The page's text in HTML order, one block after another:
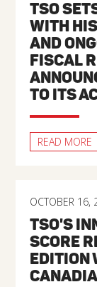
TSO
WITH
AND
FISCAL
TO ITS
READ MORE
OCTOBER 16,
TSO'S
SCORE
EDITION